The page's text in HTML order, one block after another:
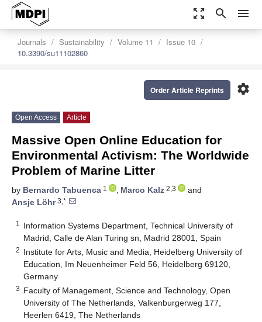
zoom_out_map search menu
Journals Sustainability Volume 11
Issue 10
10.3390/su11102860
settings
Order Article Reprints
Open Access Article
Massive Open Online Education for
Environmental Activism: The Worldwide
Problem of Marine Litter
by Bernardo Tabuenca 1 , Marco Kalz 2,3
and
Ansje Löhr3,*
1
Information Systems Department, Technical University of
Madrid, Calle de Alan Turing sn, Madrid 28001, Spain
2 Institute for Arts, Music and Media, Heidelberg University of
Education, Im Neuenheimer Feld 56, Heidelberg 69120,
Germany
3 Faculty of Management, Science and Technology, Open
University of The Netherlands, Valkenburgerweg 177,
Heerlen 6419, The Netherlands